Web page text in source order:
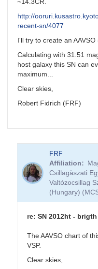
~14.3CR.
http://
recent-sn/4077
I'll try to create an
Calculating with 31.51
host galaxy this SN can
maximum...
Clear skies,
Robert Fidrich (FRF)
FRF
Affiliation
Csillagàszati
Valtózocsillag
(Hungary)
re: SN 2012ht -
The AAVSO chart of
VSP.
Clear skies,